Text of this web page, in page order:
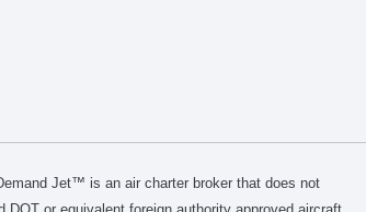
Jet™ is an air charter broker that does not